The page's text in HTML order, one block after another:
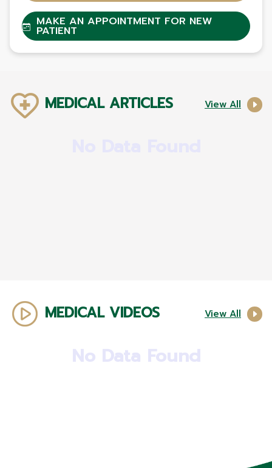
MAKE AN APPOINTMENT FOR NEW
PATIENT
MEDICAL ARTICLES View All
MEDICAL VIDEOS View All
No Data Found